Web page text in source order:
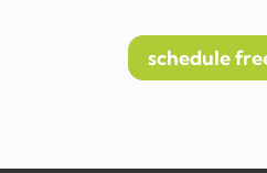
schedule